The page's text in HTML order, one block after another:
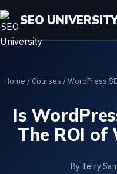
SEO
Home / Courses /WordPress
Is
The ROI of
By Terry